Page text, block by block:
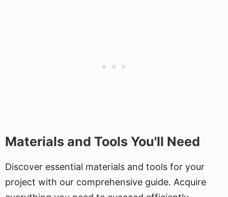
Materials and Tools You'll Need
Discover essential materials and tools for your
project with our comprehensive guide. Acquire